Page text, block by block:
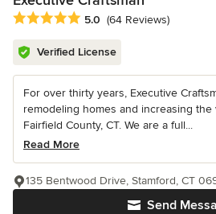
Average rating: 5 out of 5 stars
5.0 (64 Reviews)
Verified License
For over thirty years, Executive
remodeling homes and increasing the
Fairfield County, CT. We are a full...
Read More
Send
135 Bentwood Drive, Stamford, CT